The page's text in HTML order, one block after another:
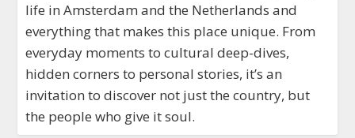
life in Amsterdam and the Netherlands and
everything that makes this place unique. From
everyday moments to cultural deep-dives,
hidden corners to personal stories, it’s an
invitation to discover not just the country, but
the people who give it soul.